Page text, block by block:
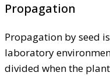
Propagation
Propagation by seed
laboratory
divided when the